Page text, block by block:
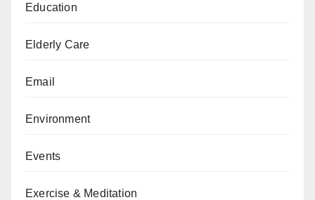
Education
Elderly Care
Email
Environment
Events
Exercise & Meditation